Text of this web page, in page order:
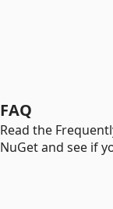
FAQ
Read the
NuGet and see if